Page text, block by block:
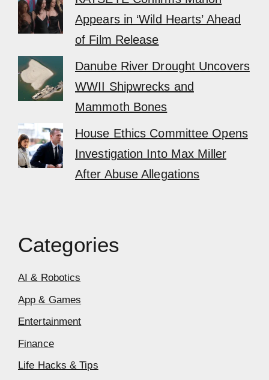
Appears in ‘Wild Hearts’ Ahead
of Film Release
Danube River Drought Uncovers
WWII Shipwrecks and
Mammoth Bones
House Ethics Committee Opens
Investigation Into Max Miller
After Abuse Allegations
Categories
AI & Robotics
App & Games
Entertainment
Finance
Life Hacks & Tips